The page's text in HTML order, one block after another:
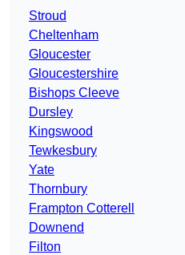
Stroud
Cheltenham
Gloucester
Gloucestershire
Bishops Cleeve
Dursley
Kingswood
Tewkesbury
Yate
Thornbury
Frampton Cotterell
Downend
Filton